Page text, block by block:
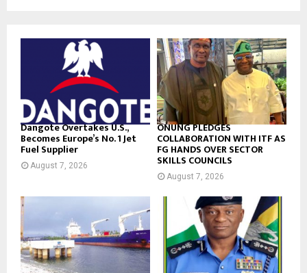
Dangote Overtakes U.S.,
Becomes Europe’s No. 1 Jet
Fuel Supplier
August 7, 2026
ONUNG PLEDGES
COLLABORATION WITH ITF AS
FG HANDS OVER SECTOR
SKILLS COUNCILS
August 7, 2026